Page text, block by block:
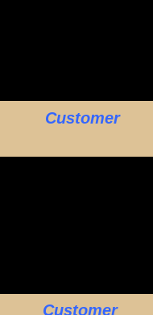
Customer
Customer